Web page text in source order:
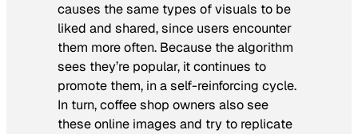
causes the same types of visuals to be
liked and shared, since users encounter
them more often. Because the algorithm
sees they’re popular, it continues to
promote them, in a self-reinforcing cycle.
In turn, coffee shop owners also see
these online images and try to replicate